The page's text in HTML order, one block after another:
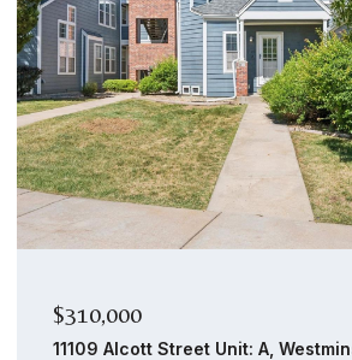
$159,000
14439 E 1st Drive Unit: C11, Aurora,